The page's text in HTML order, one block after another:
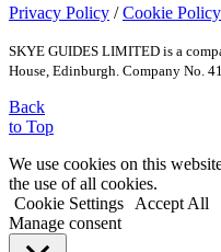
Privacy Policy /Cookie Policy
SKYE GUIDES LIMITED is a
House, Edinburgh. Company No.
Back
to Top
We use cookies on this
the use of all cookies.
Cookie Settings
Accept All
Manage consent